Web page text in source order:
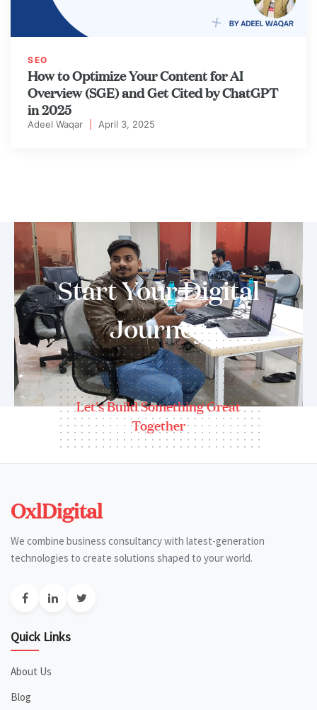
SEO
How to Optimize Your Content for AI
Overview (SGE) and Get Cited by ChatGPT
in 2025
Adeel Waqar April 3, 2025
Start Your Digital
Journey
Let's Build Something Great
Together
OxlDigital
We combine business consultancy with latest-generation
technologies to create solutions shaped to your world.
Quick Links
About Us
Blog